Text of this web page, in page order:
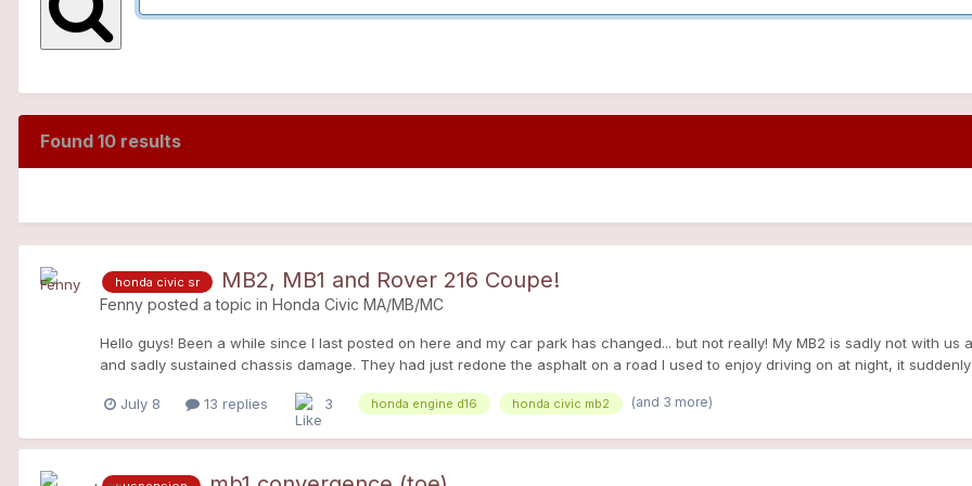
Found 10 results
honda civic sr MB2, MB1 and Rover 216 Coupe!
Fenny posted a topic in Honda Civic MA/MB/MC
Hello guys! Been a while since I last posted on here and my car park has changed... but not really! My MB2 is sadly not with
and sadly sustained chassis damage. They had just redone the asphalt on a road I used to enjoy driving on at night, it
wheel arch, bending the roof rail and the firewall corner. I was fine but I didn't recover mentally for another 2 months at least,
for a new car, and in just 2 years the marked had imploded, I couldn't find anything I liked for a decent price. My dad then
of this joint venture and really liked the R8 platform in particular (Honda Concerto, Rover 200 [Coupe, Hatchback, 3 doors
know about it in detail already but for a quick debrief, the R8 platform had Honda D series engine options as well as rover K
July 8 13 replies 3 honda engine d16 honda civic mb2 (and 3 more)